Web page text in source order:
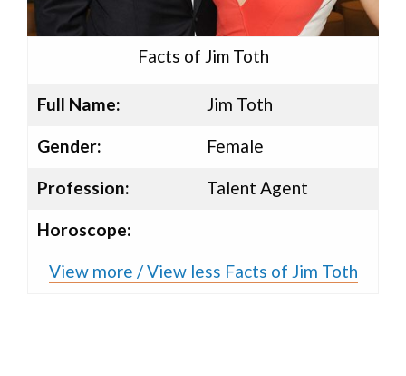
Facts of Jim Toth
Full Name:
Jim Toth
Gender:
Female
Profession:
Talent Agent
Horoscope:
View more / View less Facts of Jim Toth